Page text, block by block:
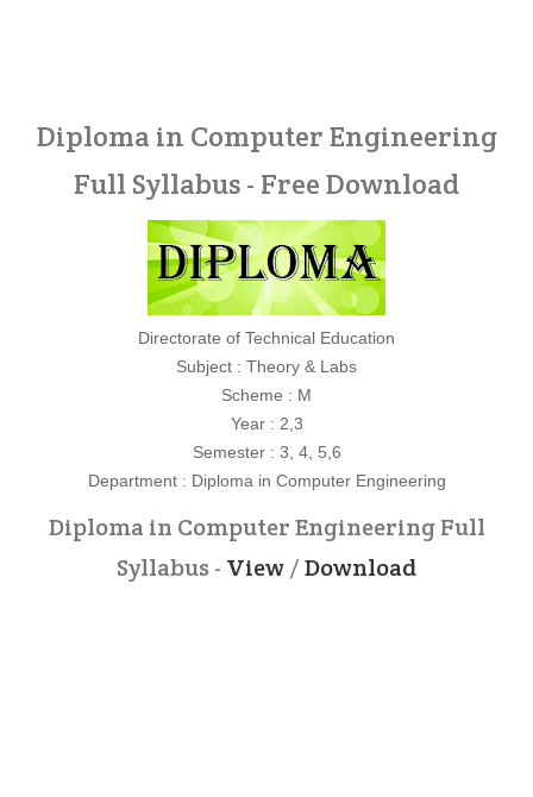
Diploma in Computer Engineering
Full Syllabus - Free Download
Directorate of Technical Education
Subject : Theory & Labs
Scheme : M
Year : 2,3
Semester : 3, 4, 5,6
Department : Diploma in Computer Engineering
Diploma in Computer Engineering Full
Syllabus - View/Download